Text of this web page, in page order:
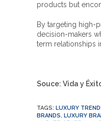
products but
By targeting high-
decision-makers
term relationships
Souce: Vida y
TAGS: LUXURY
BRANDS, LUXURY